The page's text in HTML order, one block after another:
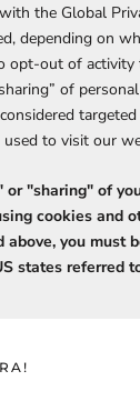
the Global
depending on
opt-out of activity
of
to visit our
"sharing" of
cookies and
you must
states referred